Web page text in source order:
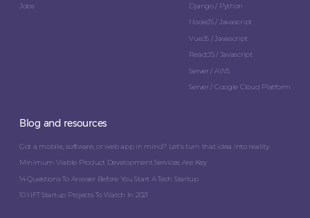
Jobs
Django / Python
NodeJS / Javascript
VueJS / Javascript
ReactJS / Javascript
Server / AWS
Server / Google Cloud Platform
Blog and resources
Got a mobile, software, or web app in mind? Let’s turn that idea into reality.
Minimum Viable Product Development Services Are Key
14 Questions To Answer Before You Start A Tech Startup
10 NFT Startup Projects To Watch In 2021